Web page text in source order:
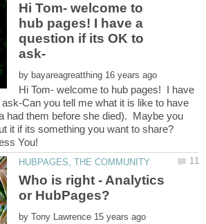
Hi Tom- welcome to
hub pages! I have a
question if its OK to
by
Hi Tom- welcome to hub pages! I have
Can you tell me what it is like to have
had them before she died). Maybe you
it if its something you want to share?
Who is right - Analytics
by